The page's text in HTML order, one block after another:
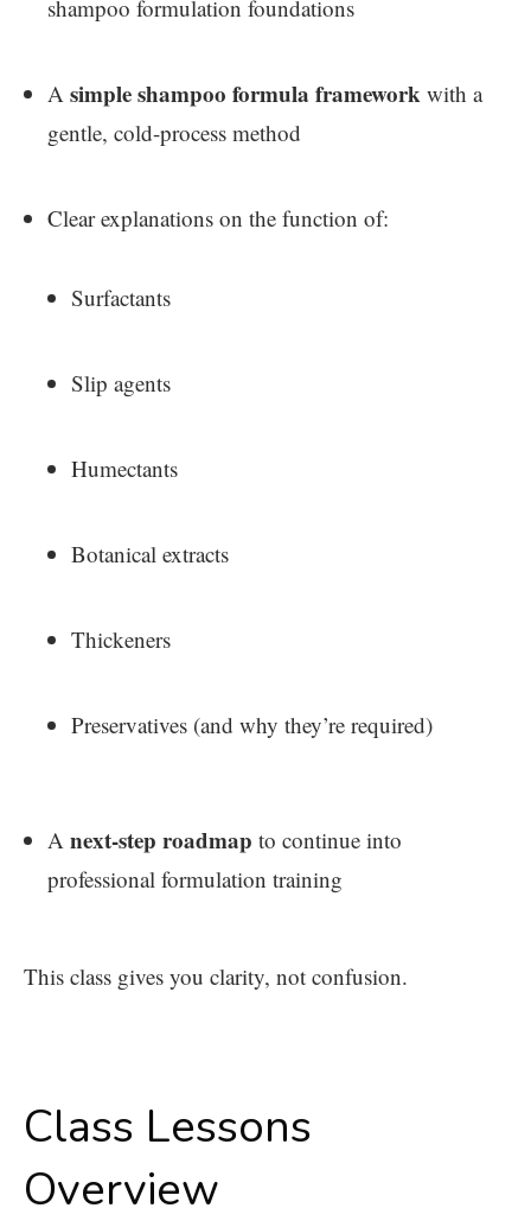
shampoo formulation foundations
A simple shampoo formula framework with a
gentle, cold-process method
Clear explanations on the function of:
Surfactants
Slip agents
Humectants
Botanical extracts
Thickeners
Preservatives (and why they’re required)
A next-step roadmap to continue into
professional formulation training
This class gives you clarity, not confusion.
Class Lessons
Overview